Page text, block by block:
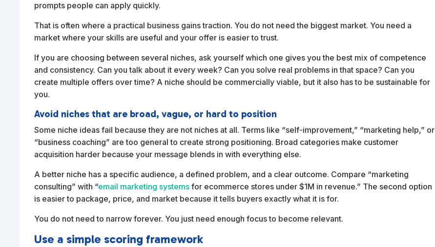
prompts people can apply quickly.
That is often where a practical business gains traction. You do not need the biggest market. You need a
market where your skills are useful and your offer is easier to trust.
If you are choosing between several niches, ask yourself which one gives you the best mix of competence
and consistency. Can you talk about it every week? Can you solve real problems in that space? Can you
create multiple offers over time? A niche should be commercially viable, but it also has to be sustainable for
you.
Avoid niches that are broad, vague, or hard to position
Some niche ideas fail because they are not niches at all. Terms like “self-improvement,” “marketing help,” or
“business coaching” are too general to create strong positioning. Broad categories make customer
acquisition harder because your message blends in with everything else.
A better niche has a specific audience, a defined problem, and a clear outcome. Compare “marketing
consulting” with “email marketing systems for ecommerce stores under $1M in revenue.” The second option
is easier to package, price, and market because it tells buyers exactly what it is for.
You do not need to narrow forever. You just need enough focus to become relevant.
Use a simple scoring framework